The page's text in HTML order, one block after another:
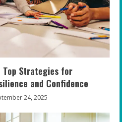
Top Strategies for
and Confidence
24, 2025